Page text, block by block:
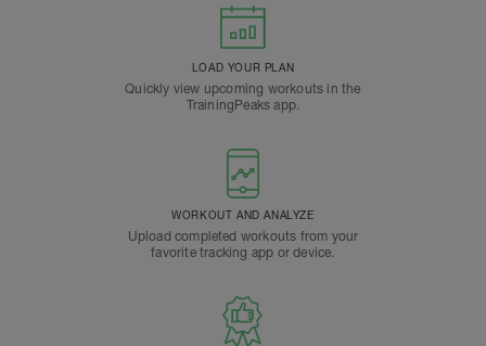
LOAD YOUR PLAN
Quickly view upcoming workouts in the
TrainingPeaks app.
WORKOUT AND ANALYZE
Upload completed workouts from your
favorite tracking app or device.